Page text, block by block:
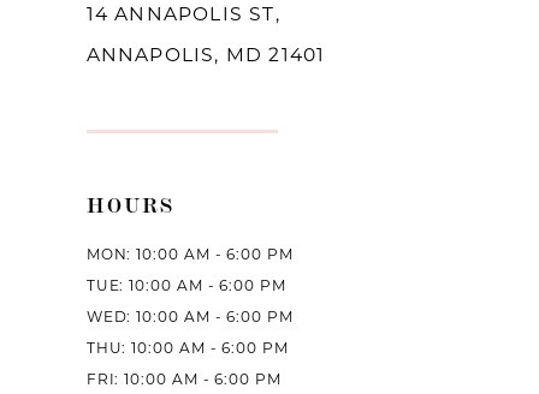
14 ANNAPOLIS ST,
ANNAPOLIS, MD 21401
HOURS
MON: 10:00 AM - 6:00 PM
TUE: 10:00 AM - 6:00 PM
WED: 10:00 AM - 6:00 PM
THU: 10:00 AM - 6:00 PM
FRI: 10:00 AM - 6:00 PM